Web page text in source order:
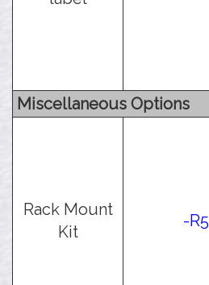
Miscellaneous Options
Rack Mount
Kit
-R5